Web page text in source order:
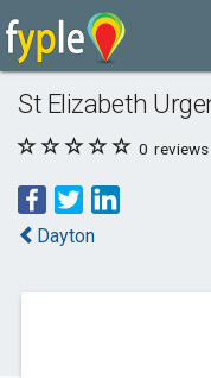
St Elizabeth
0 reviews
Dayton